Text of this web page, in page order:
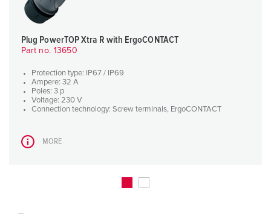
Plug PowerTOP Xtra R with ErgoCONTACT
Part no. 13650
Protection type: IP67 / IP69
Ampere: 32 A
Poles: 3 p
Voltage: 230 V
Connection technology: Screw terminals, ErgoCONTACT
MORE